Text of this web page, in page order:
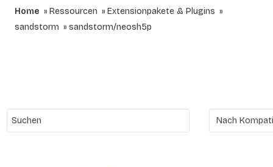
Home Ressourcen
Extensionpakete & Plugins
sandstorm
sandstorm/neosh5p